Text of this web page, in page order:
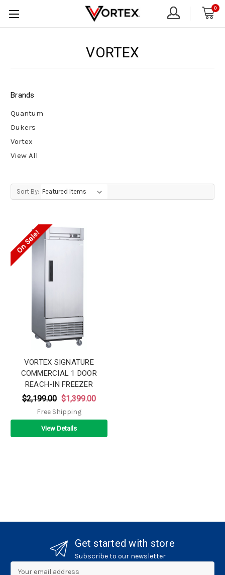
0
VORTEX
Brands
Quantum
Dukers
Vortex
View All
Sort By:
On Sale!
VORTEX SIGNATURE
COMMERCIAL 1 DOOR
REACH-IN FREEZER
$2,199.00 $1,399.00
Free Shipping
View Details
Get started with store
Subscribe to our newsletter